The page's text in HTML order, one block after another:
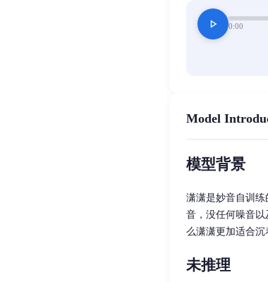
play_arrow 0:00
Model
模型背景
潇潇是妙音自训
音，没任何噪音
么潇潇更加适合沉
未推理